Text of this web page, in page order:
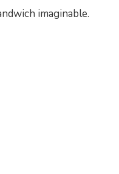
imaginable.